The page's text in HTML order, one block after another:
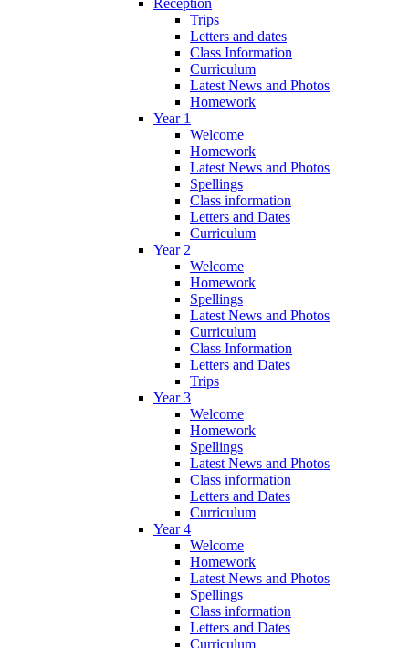
Trips
Letters and dates
Class Information
Curriculum
Latest News and Photos
Homework
Year 1
Welcome
Homework
Latest News and Photos
Spellings
Class information
Letters and Dates
Curriculum
Year 2
Welcome
Homework
Spellings
Latest News and Photos
Curriculum
Class Information
Letters and Dates
Trips
Year 3
Welcome
Homework
Spellings
Latest News and Photos
Class information
Letters and Dates
Curriculum
Year 4
Welcome
Homework
Latest News and Photos
Spellings
Class information
Letters and Dates
Curriculum